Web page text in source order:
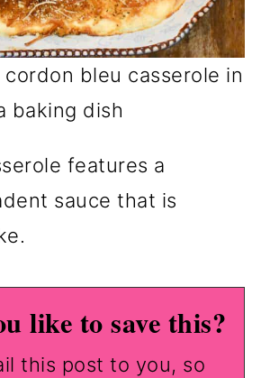
bleu casserole in
baking dish
features a
sauce that is
like to save this?
this post to you, so